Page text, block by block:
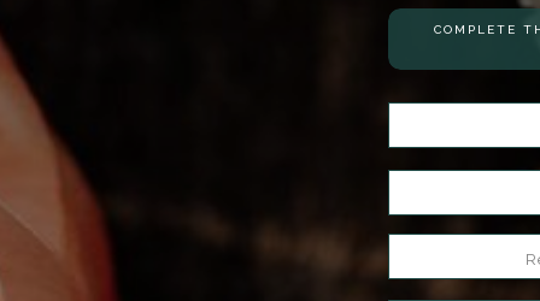
COMPLETE